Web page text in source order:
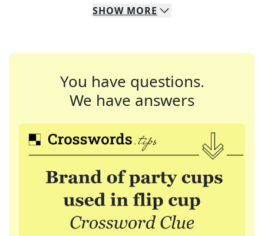
SHOW MORE
You have questions.
We have answers